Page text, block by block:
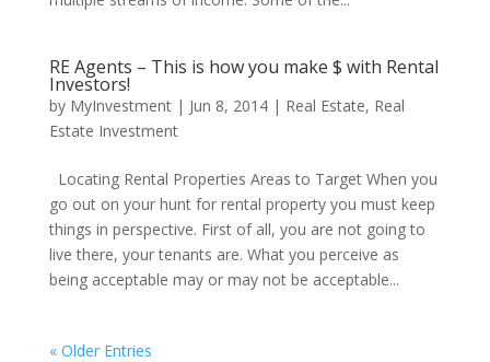
RE Agents – This is how you make $ with Rental
Investors!
by MyInvestment| Jun 8, 2014| Real Estate, Real
Estate Investment
Locating Rental Properties Areas to Target When you
go out on your hunt for rental property you must keep
things in perspective. First of all, you are not going to
live there, your tenants are. What you perceive as
being acceptable may or may not be acceptable...
« Older Entries